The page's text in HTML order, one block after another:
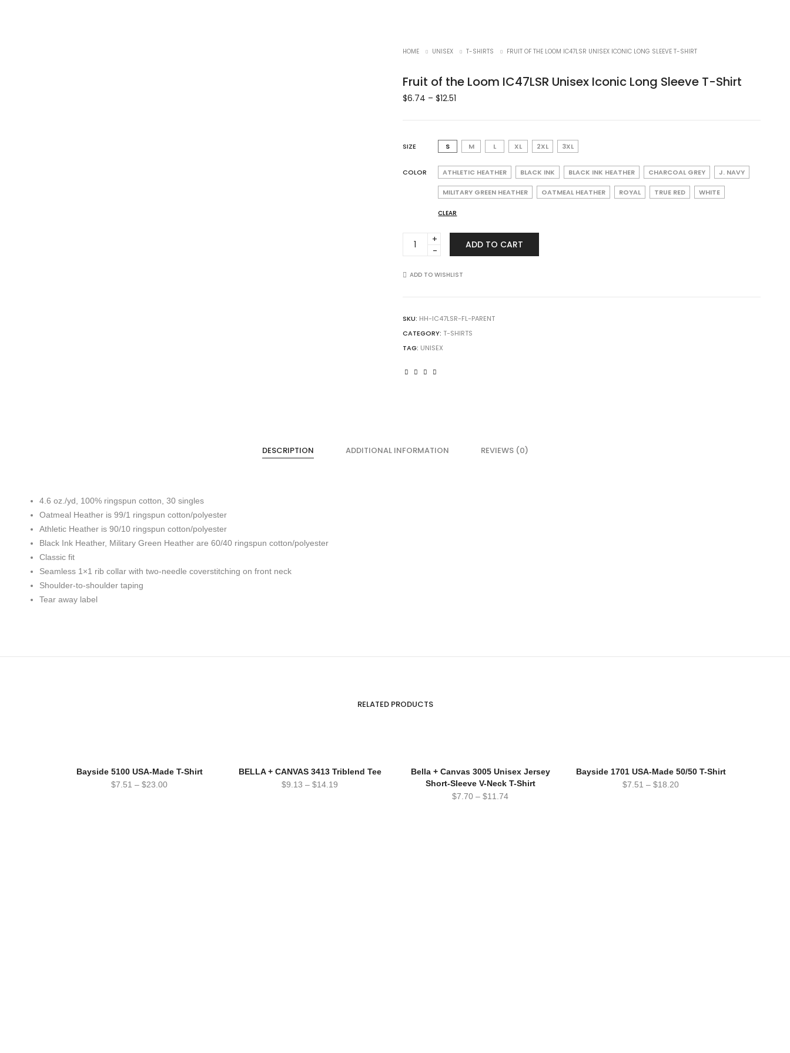
HOME UNISEX T-SHIRTS FRUIT OF THE LOOM IC47LSR UNISEX ICONIC LONG SLEEVE T-SHIRT
Fruit of the Loom IC47LSR Unisex Iconic Long Sleeve T-Shirt
$6.74 –$12.51
SIZE S M L XL 2XL 3XL
COLOR ATHLETIC HEATHER BLACK INK BLACK INK HEATHER CHARCOAL GREY J. NAVY
MILITARY GREEN HEATHER OATMEAL HEATHER ROYAL TRUE RED WHITE
CLEAR
Fruit
Loom
Long
Sleeve
T-
quantity
ADD TO CART
ADD TO WISHLIST
SKU: HH-IC47LSR-FL-PARENT
CATEGORY: T-SHIRTS
TAG: UNISEX
DESCRIPTION ADDITIONAL INFORMATION REVIEWS (0)
4.6 oz./yd, 100% ringspun cotton, 30 singles
Oatmeal Heather is 99/1 ringspun cotton/polyester
Athletic Heather is 90/10 ringspun cotton/polyester
Black Ink Heather, Military Green Heather are 60/40 ringspun cotton/polyester
Classic fit
Seamless 1×1 rib collar with two-needle coverstitching on front neck
Shoulder-to-shoulder taping
Tear away label
RELATED PRODUCTS
Bayside 5100 USA-Made T-Shirt
$7.51 – $23.00
BELLA + CANVAS 3413 Triblend Tee
$9.13 – $14.19
Bella + Canvas 3005 Unisex Jersey
Short-Sleeve V-Neck T-Shirt
$7.70 – $11.74
Bayside 1701 USA-Made 50/50 T-Shirt
$7.51 – $18.20